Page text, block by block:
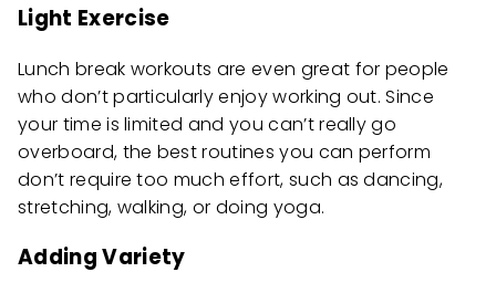
Light Exercise
Lunch break workouts are even great for people
who don’t particularly enjoy working out. Since
your time is limited and you can’t really go
overboard, the best routines you can perform
don’t require too much effort, such as dancing,
stretching, walking, or doing yoga.
Adding Variety